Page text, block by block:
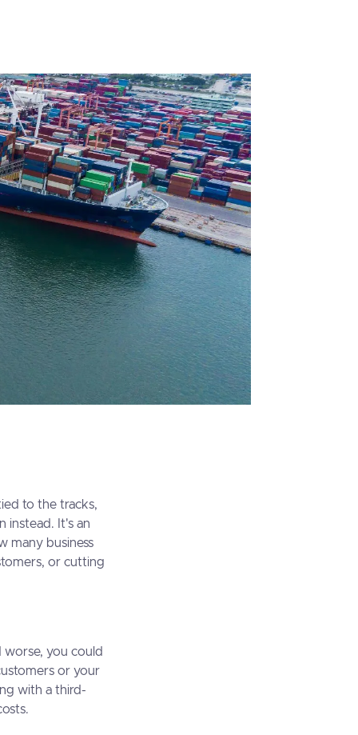
to the tracks,
instead. It's an
many business
or cutting
you could
or your
with a third-